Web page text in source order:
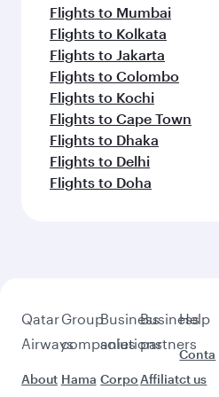
Flights to Mumbai
Flights to Kolkata
Flights to Jakarta
Flights to Colombo
Flights to Kochi
Flights to Cape Town
Flights to Dhaka
Flights to Delhi
Flights to Doha
Qatar
Airways
About
Group
companies
Hama
Business
solutions
Corpo
Business
partners
Affiliat
Help
Conta
ct us